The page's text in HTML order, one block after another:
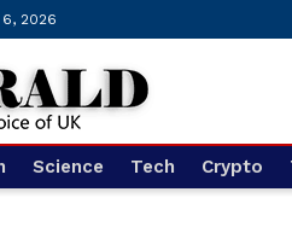
6, 2026
Science Tech Crypto